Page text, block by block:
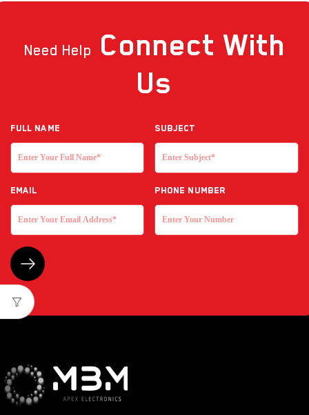
Need Help Connect With
Us
Full NAME Subject
EMAIL Phone Number